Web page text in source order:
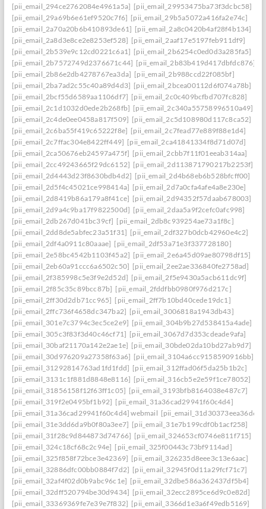
[pii_email_294ce2762084e4961a5a] [pii_email_29953475ba73f3dcbc58]
[pii_email_29a69b6e61ef9520c7f6] [pii_email_29b5a5072a416fa2e74c]
[pii_email_2a70a20b6b410893de61] [pii_email_2a8c0420b4af28f4b134]
[pii_email_2a8d3e8ce2e8253ef528] [pii_email_2aaf17e5197feb911df9]
[pii_email_2b539e9c12cd0221c6a1] [pii_email_2b6254c0ed0d3a285fa5]
[pii_email_2b7572749d2376671c44] [pii_email_2b83b419d417dbfdc876]
[pii_email_2b86e2db4278767ea3da] [pii_email_2b988ccd22f085bf]
[pii_email_2ba7ad2c55c40a89d4d3] [pii_email_2bcea00112d6f074a78b]
[pii_email_2bcf55d6589aa1106df7] [pii_email_2c0c409bcfbd707fc828]
[pii_email_2c1d1032d0ede2b268fb] [pii_email_2c340a55758996510a49]
[pii_email_2c4de0ee0458a817f509] [pii_email_2c5d108980d117c8ca52]
[pii_email_2c6ba55f419c65222f8e] [pii_email_2c7fead77e889f88e1d4]
[pii_email_2c7ffac304e8422ff449] [pii_email_2ca41841334f8d71d07d]
[pii_email_2ca50676eb24597a475f] [pii_email_2cbb7f11f01eeab314aa]
[pii_email_2cc49243665f29dc6152] [pii_email_2d113871790217b2253f]
[pii_email_2d4443d23f8630bdb4d2] [pii_email_2d4b68eb6b528bfcff00]
[pii_email_2d5f4c45021ce998414a] [pii_email_2d7a0cfa4afe4a8e230e]
[pii_email_2d8419b86a179a8f41ce] [pii_email_2d94352f57daab678003]
[pii_email_2d9a4c9ba17f9822500d] [pii_email_2daa5a9f2cefc0afc998]
[pii_email_2db267d041bc39cf] [pii_email_2db8c939254ae73a1f8c]
[pii_email_2dd8de5abfec23a51f31] [pii_email_2df327b0dcb42960e4c2]
[pii_email_2df4a0911c80aaae] [pii_email_2df53a71e3f337728180]
[pii_email_2e58bc4542b1103f45a2] [pii_email_2e6a45d09ae80798df15]
[pii_email_2eb60a91ccc6a6502c50] [pii_email_2ee2ae336840fe2758ad]
[pii_email_2f385998c5e3f9e2d52d] [pii_email_2f5e9430a5acb611dc9f]
[pii_email_2f85c35c89bcc87b] [pii_email_2fddfbb0980f976d217c]
[pii_email_2ff30d2db71cc965] [pii_email_2ff7b10bd40cede19dc1]
[pii_email_2ffc736f4658dc347ba2] [pii_email_3006818a1943db43]
[pii_email_301e7c3794c3ec5ce2e9] [pii_email_304b9b27d538415a4ade]
[pii_email_305c3f83f3d40c46cf71] [pii_email_3067d7d353cdeade9afa]
[pii_email_30baf21170a142e2ae1e] [pii_email_30bde02da10bd27ab9d7]
[pii_email_30d976209a27358f63a6] [pii_email_3104a6cc9158590916bb]
[pii_email_31292814763ad1fd1fdd] [pii_email_312ffad06f5da25b1b2c]
[pii_email_3131c1f881d8848e8116] [pii_email_316cb5e2e59f1ce78052]
[pii_email_31856158f12f63ff1c05] [pii_email_3193bfb8164038e487c7]
[pii_email_319f2e0495bf1b92] [pii_email_31a36cad29941f60c4d4]
[pii_email_31a36cad29941f60c4d4] webmail
[pii_email_31e3dd6da9b0f80a3ee7] [pii_email_31e7b199cdf0b1acf258]
[pii_email_31f28c9d844873d74766] [pii_email_324653cf0746e811f715]
[pii_email_324c18cf68c2c94e] [pii_email_325f00443c73bf9114ad]
[pii_email_325f858f72bce3e42369] [pii_email_326235d8eee3c13e6aac]
[pii_email_32886dfc00bb0884f7d2] [pii_email_32945f0d11a29fcf71c7]
[pii_email_32af4f02d0b9abc96c1e] [pii_email_32dbe586a362437df5b4]
[pii_email_32dff520794be30d9434] [pii_email_32ecc2895ce6d9c0e82d]
[pii_email_33369369fe7e39e7f832] [pii_email_3366d1e3a6f49edb5169]